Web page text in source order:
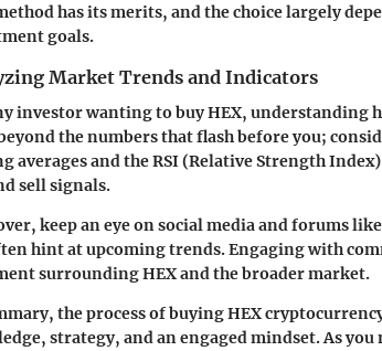
has its merits, and the choice largely
goals.
Market Trends and Indicators
investor wanting to buy HEX, understanding
the numbers that flash before you;
averages and the RSI (Relative Strength
sell signals.
keep an eye on social media and forums
hint at upcoming trends. Engaging with
surrounding HEX and the broader market.
the process of buying HEX
strategy, and an engaged mindset. As